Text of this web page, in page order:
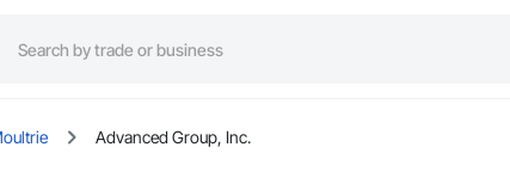
Advanced Group, Inc.